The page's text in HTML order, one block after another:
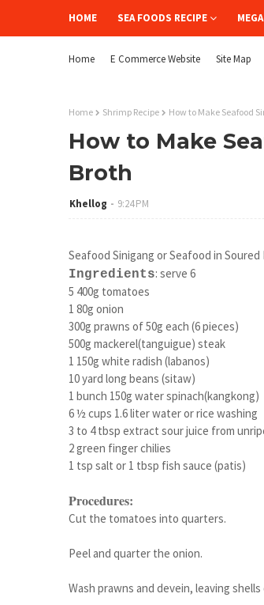
HOME SEA FOODS RECIPE
Home E Commerce Website Site Map
Home Shrimp Recipe How to Make Seafood
How to Make
Broth
Khellog 9:24 PM
Seafood Sinigang or Seafood in
Ingredients: serve 6
5 400g tomatoes
1 80g onion
300g prawns of 50g each (6 pieces)
500g mackerel(tanguigue) steak
1 150g white radish (labanos)
10 yard long beans (sitaw)
1 bunch 150g water spinach(kangkong)
6 ½ cups 1.6 liter water or rice washing
3 to 4 tbsp extract sour juice from
2 green finger chilies
1 tsp salt or 1 tbsp fish sauce (patis)
Procedures:
Cut the tomatoes into quarters.
Peel and quarter the onion.
Wash prawns and devein, leaving shells